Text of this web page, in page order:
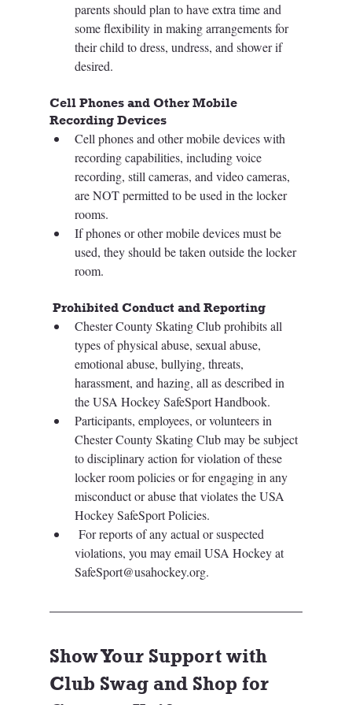
parents should plan to have extra time and
some flexibility in making arrangements for
their child to dress, undress, and shower if
desired.
Cell Phones and Other Mobile
Recording Devices
Cell phones and other mobile devices with
recording capabilities, including voice
recording, still cameras, and video cameras,
are NOT permitted to be used in the locker
rooms.
If phones or other mobile devices must be
used, they should be taken outside the locker
room.
Prohibited Conduct and Reporting
Chester County Skating Club prohibits all
types of physical abuse, sexual abuse,
emotional abuse, bullying, threats,
harassment, and hazing, all as described in
the USA Hockey SafeSport Handbook.
Participants, employees, or volunteers in
Chester County Skating Club may be subject
to disciplinary action for violation of these
locker room policies or for engaging in any
misconduct or abuse that violates the USA
Hockey SafeSport Policies.
For reports of any actual or suspected
violations, you may email USA Hockey at
SafeSport@usahockey.org.
Show Your Support with
Club Swag and Shop for